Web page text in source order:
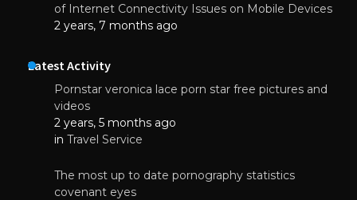
of Internet Connectivity Issues on Mobile Devices
2 years, 7 months ago
Latest Activity
Pornstar veronica lace porn star free pictures and
videos
2 years, 5 months ago
in Travel Service
The most up to date pornography statistics
covenant eyes